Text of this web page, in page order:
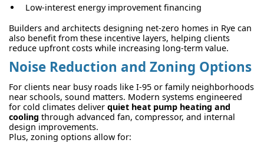
Low-interest energy improvement financing
Builders and architects designing net-zero homes in Rye can
also benefit from these incentive layers, helping clients
reduce upfront costs while increasing long-term value.
Noise Reduction and Zoning Options
For clients near busy roads like I-95 or family neighborhoods
near schools, sound matters. Modern systems engineered
for cold climates deliver quiet heat pump heating and
cooling through advanced fan, compressor, and internal
design improvements.
Plus, zoning options allow for: